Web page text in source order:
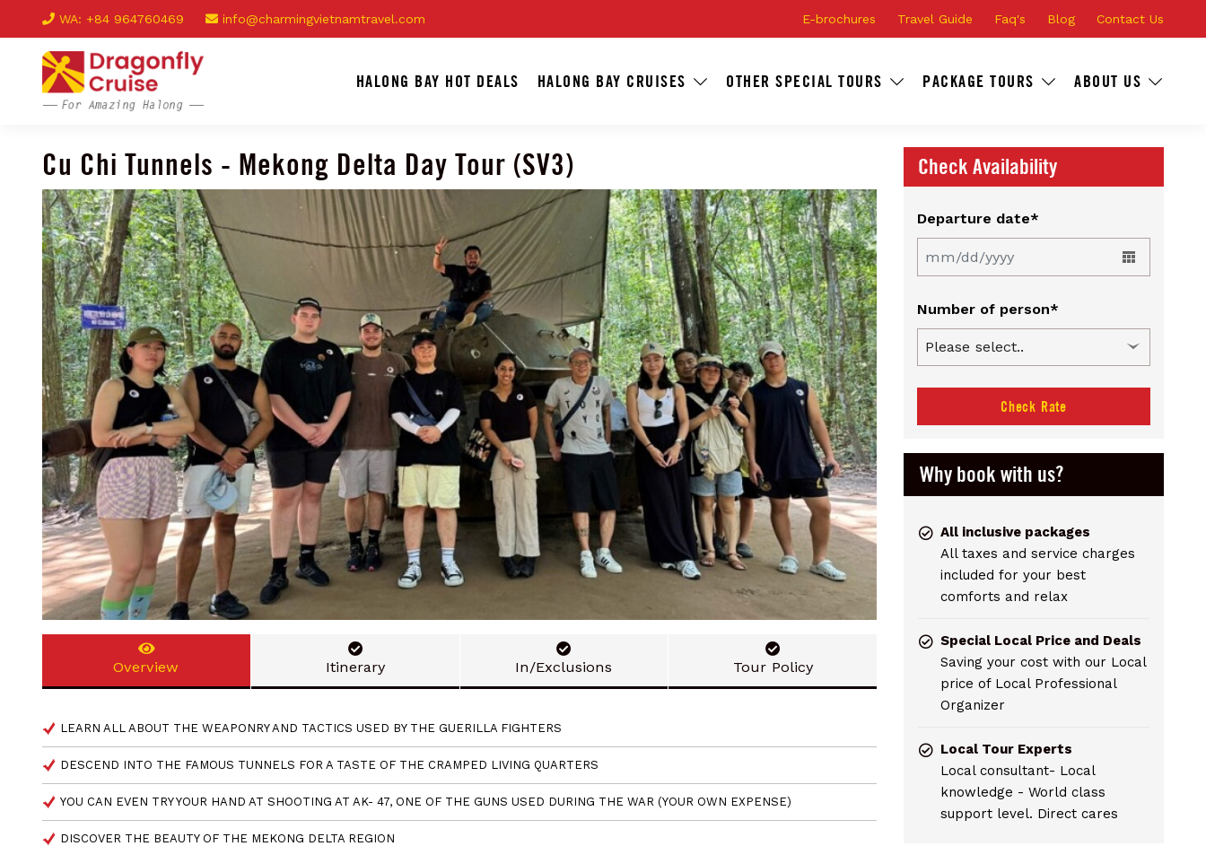
WA: +84 964760469 info@charmingvietnamtravel.com E-brochures Travel Guide Faq's Blog Contact Us
HALONG BAY HOT DEALS HALONG BAY CRUISES OTHER SPECIAL TOURS PACKAGE TOURS ABOUT US
Cu Chi Tunnels - Mekong Delta Day Tour (SV3)
Overview Itinerary In/Exclusions Tour Policy
LEARN ALL ABOUT THE WEAPONRY AND TACTICS USED BY THE GUERILLA FIGHTERS
DESCEND INTO THE FAMOUS TUNNELS FOR A TASTE OF THE CRAMPED LIVING QUARTERS
YOU CAN EVEN TRY YOUR HAND AT SHOOTING AT AK- 47, ONE OF THE GUNS USED DURING THE WAR (YOUR OWN EXPENSE)
DISCOVER THE BEAUTY OF THE MEKONG DELTA REGION
Check Availability
Departure date*
Number of person*
Check Rate
Why book with us?
All inclusive packages
All taxes and service charges
included for your best
comforts and relax
Special Local Price and Deals
Saving your cost with our Local
price of Local Professional
Organizer
Local Tour Experts
Local consultant- Local
knowledge - World class
support level. Direct cares